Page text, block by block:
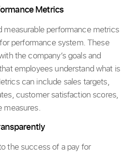
Metrics
measurable performance metrics
performance system. These
the company’s goals and
employees understand what is
can include sales targets,
customer satisfaction scores,
measures.
the success of a pay for